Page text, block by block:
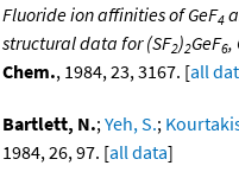
Fluoride ion affinities of GeF4
structural data for (SF2)2GeF6,
Chem., 1984, 23, 3167. [all
Bartlett, N.;Yeh, S.;
1984, 26, 97. [all data]